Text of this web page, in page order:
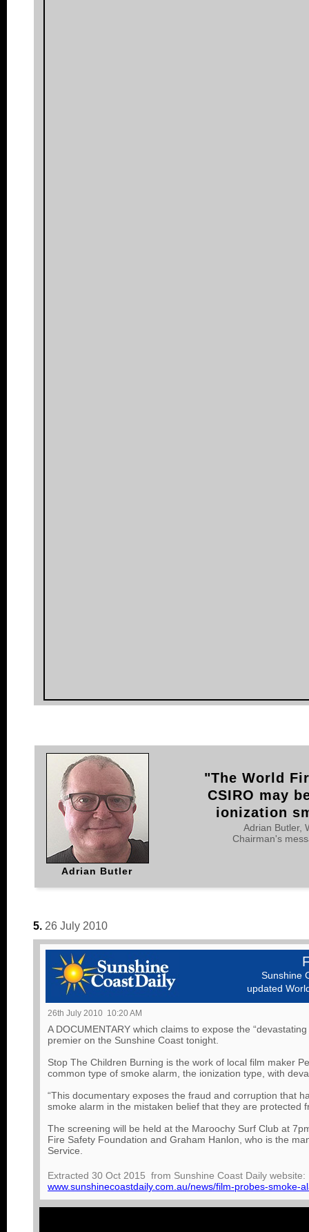
"The World
CSIRO may
ionization
Adrian Butler,
Chairman's
Adrian Butler
5. 26 July 2010
Sunshine
updated
26th July 2010 10:20 AM
A DOCUMENTARY which claims to expose the
premier on the Sunshine Coast tonight.
Stop The Children Burning is the work of local film maker
common type of smoke alarm, the ionization type, with
“This documentary exposes the fraud and corruption that
smoke alarm in the mistaken belief that they are protected
The screening will be held at the Maroochy Surf Club at
Fire Safety Foundation and Graham Hanlon, who is the
Service.
Extracted 30 Oct 2015 from Sunshine Coast Daily website:
www.sunshinecoastdaily.com.au/news/film-probes-smoke-